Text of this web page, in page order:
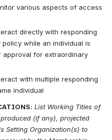
various aspects of access
directly with responding
while an individual is
approval for extraordinary
with multiple responding
individual
List Working Titles of
(if any), projected
Setting Organization(s) to